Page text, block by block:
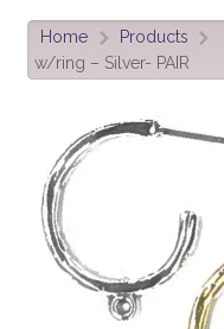
Home > Products >
w/ring – Silver- PAIR